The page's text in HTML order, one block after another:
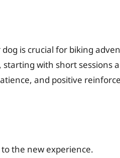
is crucial for biking
, starting with short sessions
and positive
the new experience.